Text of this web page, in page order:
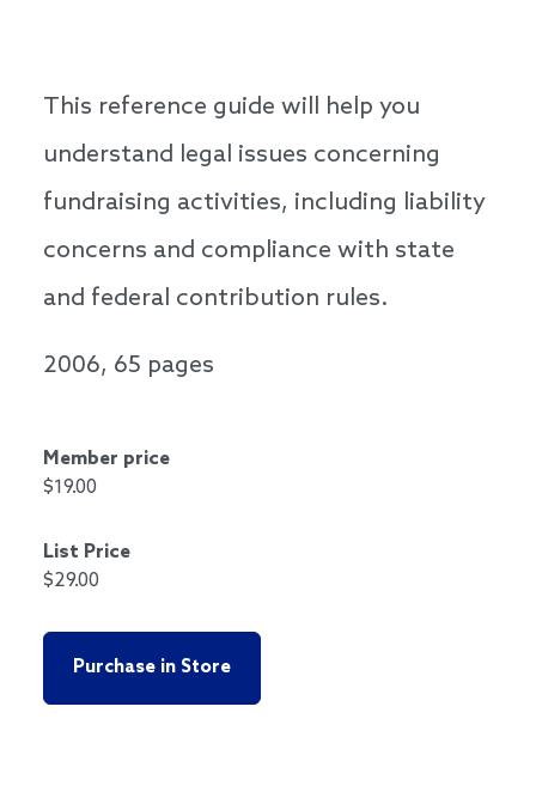
This reference guide will help you
understand legal issues concerning
fundraising activities, including liability
concerns and compliance with state
and federal contribution rules.
2006, 65 pages
Member price
$19.00
List Price
$29.00
Purchase in Store